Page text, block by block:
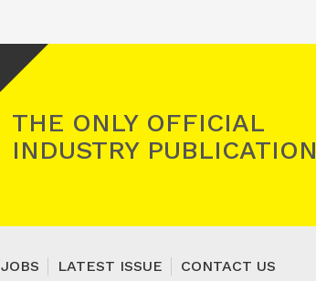
THE ONLY OFFICIAL
INDUSTRY PUBLICATION
JOBS LATEST ISSUE CONTACT US